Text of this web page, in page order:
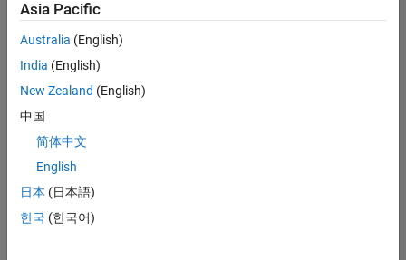
Software
UK-
Cambridge
Technical
Engineering |
Aerospace & Defence Application Engineer (EMEA)
Engineer
(EMEA)
UK-
Asia Pacific
Australia (English)
India (English)
New Zealand (English)
中国
简体中文
English
日本 (日本語)
한국 (한국어)